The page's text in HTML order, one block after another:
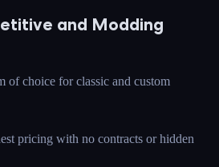
and Modding
of choice for classic and custom
pricing with no contracts or hidden